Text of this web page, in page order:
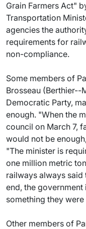
Grain Farmers Act"
Transportation
agencies the
requirements for
non-compliance.
Some members of
Brosseau (Berthier--
Democratic Party,
enough. "When the
council on March 7,
would not be
"The minister is
one million metric
railways always
end, the
something they
Other members of